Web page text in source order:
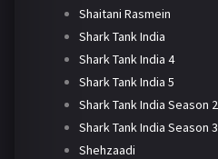
Shaitani Rasmein
Shark Tank India
Shark Tank India 4
Shark Tank India 5
Shark Tank India Season 2
Shark Tank India Season 3
Shehzaadi